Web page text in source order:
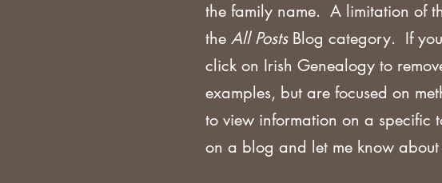
the family name. A limitation of
the All PostsBlog category. If
click on Irish Genealogy to
examples, but are focused on
to view information on a specific
on a blog and let me know about